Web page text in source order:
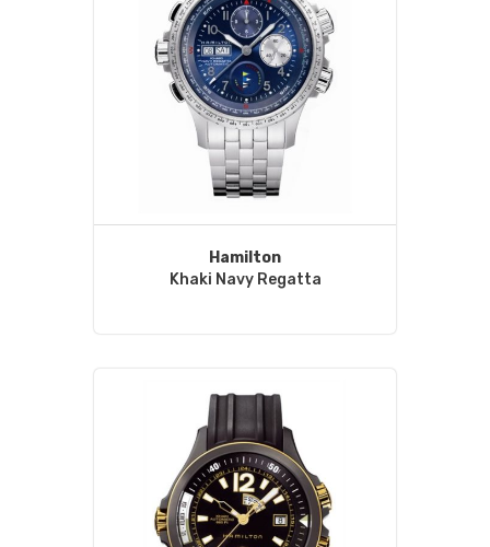
Hamilton
Khaki Navy Regatta